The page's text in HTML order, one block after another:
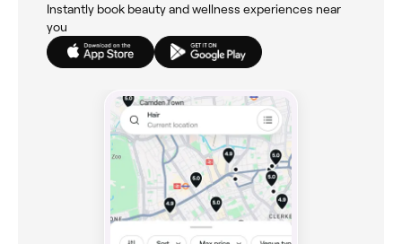
Instantly book beauty and wellness experiences near
you